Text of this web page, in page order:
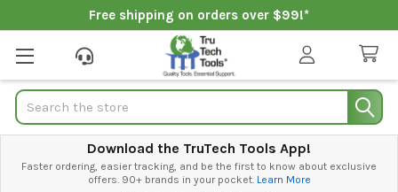
Free shipping on orders over $99!*
Search
Download the TruTech Tools App!
Faster ordering, easier tracking, and be the first to know about exclusive
offers. 90+ brands in your pocket. Learn More